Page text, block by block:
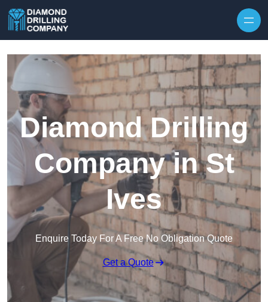
Diamond Drilling
Company in St
Ives
Enquire Today For A Free No Obligation Quote
Get a Quote